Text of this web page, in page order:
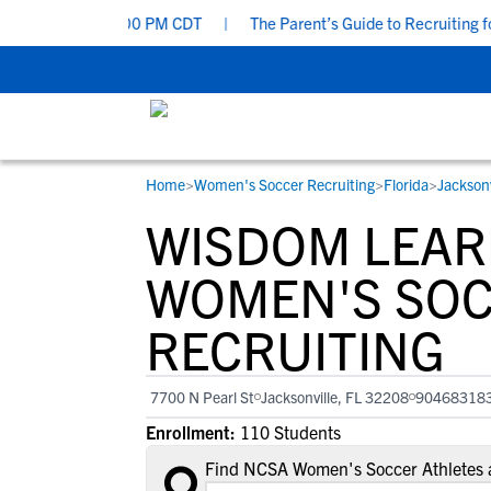
Aug 9 at 7:00 PM CDT | The Parent’s Guide to Recruiting for
STUDENT-ATHLETES
Gain exposure to college coaches, get
step-by-step guidance through the
recruiting process, communicate directly
with college coaches, access to
development and tools to find the right
college fit for you.
RESOURCES
Everything student-athletes and their
families need to navigate the recruiting
development process.
View All Workshops >
COLLEGES
Search every school in our database to
the one that fits for you.
Home>Women's Soccer Recruiting>Florida>
WISDOM
WOMEN'S
RECRUITING
7700 N Pearl St Jacksonville, FL 32208
Enrollment: 110 Students
Find NCSA Women's Soccer